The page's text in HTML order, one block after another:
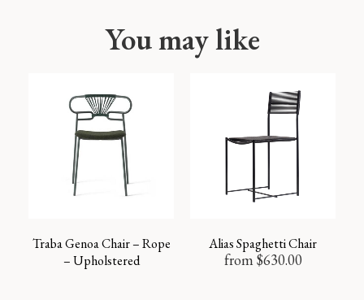
You may like
Traba Genoa Chair – Rope
– Upholstered
Alias Spaghetti Chair
from $630.00